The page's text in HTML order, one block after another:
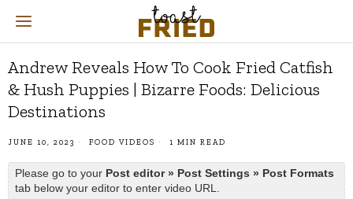
Andrew Reveals How To Cook Fried Catfish
& Hush Puppies | Bizarre Foods: Delicious
Destinations
JUNE 10, 2023 FOOD VIDEOS 1 MIN READ
Please go to your Post editor » Post Settings » Post Formats
tab below your editor to enter video URL.